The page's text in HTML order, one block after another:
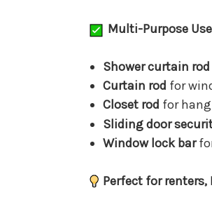
Multi-Purpose Use
Shower curtain rod
Curtain rod for
Closet rod for
Sliding door
Window lock bar
Perfect for